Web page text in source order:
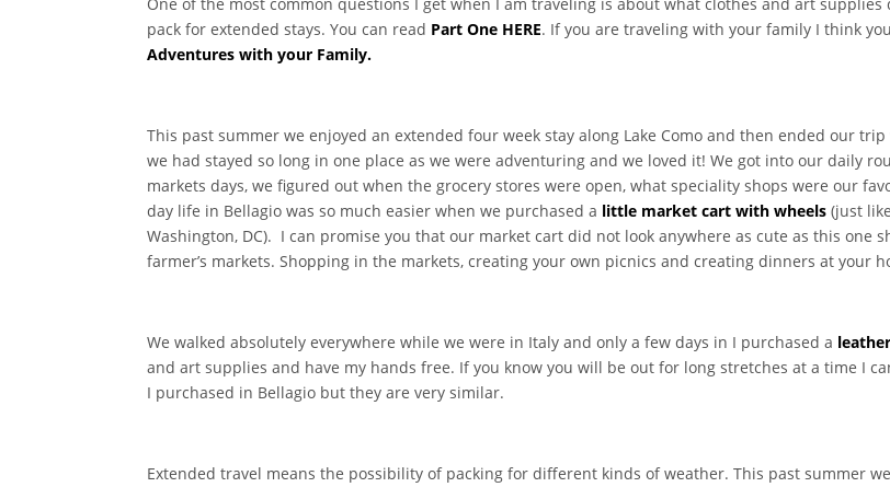
One of the most common questions I get when I am traveling is about what clothes and art
pack for extended stays. You can read Part One HERE. If you are traveling with your family I think
Adventures with your Family.
This past summer we enjoyed an extended four week stay along Lake Como and then ended our
we had stayed so long in one place as we were adventuring and we loved it! We got into our daily
markets days, we figured out when the grocery stores were open, what speciality shops were our
day life in Bellagio was so much easier when we purchased a little market cart with wheels (just
Washington, DC). I can promise you that our market cart did not look anywhere as cute as this one
farmer’s markets. Shopping in the markets, creating your own picnics and creating dinners at your
We walked absolutely everywhere while we were in Italy and only a few days in I purchased a
and art supplies and have my hands free. If you know you will be out for long stretches at a time I
I purchased in Bellagio but they are very similar.
Extended travel means the possibility of packing for different kinds of weather. This past summer